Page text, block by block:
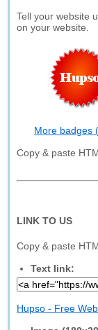
Tell your website
on your website.
More badges
Copy & paste
LINK TO US
Copy & paste
Text link:
Hupso - Free